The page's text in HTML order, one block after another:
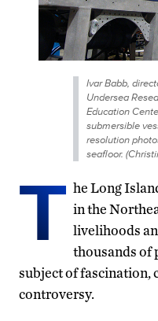
Ivar Babb,
Undersea
Education
submersible
resolution
seafloor.
T he Long
in the
livelihoods
thousands of
subject of fascination,
controversy.